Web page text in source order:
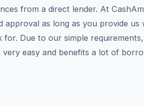
from a direct lender. At
approval as long as you provide us
for. Due to our simple
easy and benefits a lot of